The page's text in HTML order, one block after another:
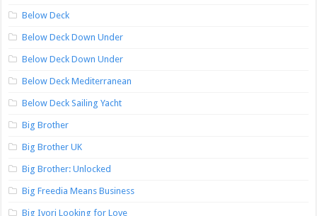
Below Deck
Below Deck Down Under
Below Deck Down Under
Below Deck Mediterranean
Below Deck Sailing Yacht
Big Brother
Big Brother UK
Big Brother: Unlocked
Big Freedia Means Business
Big Ivori Looking for Love